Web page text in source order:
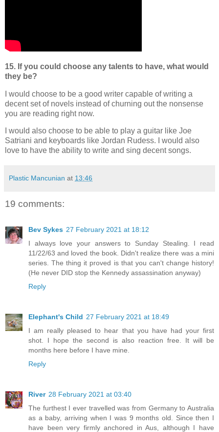
15. If you could choose any talents to have, what would
they be?
I would choose to be a good writer capable of writing a
decent set of novels instead of churning out the nonsense
you are reading right now.
I would also choose to be able to play a guitar like Joe
Satriani and keyboards like Jordan Rudess. I would also
love to have the ability to write and sing decent songs.
Plastic Mancunian at 13:46
19 comments:
Bev Sykes 27 February 2021 at 18:12
I always love your answers to Sunday Stealing. I read
11/22/63 and loved the book. Didn't realize there was a mini
series. The thing it proved is that you can't change history!
(He never DID stop the Kennedy assassination anyway)
Reply
Elephant's Child 27 February 2021 at 18:49
I am really pleased to hear that you have had your first
shot. I hope the second is also reaction free. It will be
months here before I have mine.
Reply
River 28 February 2021 at 03:40
The furthest I ever travelled was from Germany to Australia
as a baby, arriving when I was 9 months old. Since then I
have been very firmly anchored in Aus, although I have